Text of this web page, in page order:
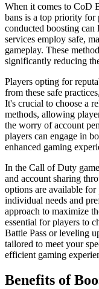
When it comes to CoD
bans is a top priority for
conducted boosting can
services employ safe,
gameplay. These
significantly reducing
Players opting for
from these safe
It's crucial to choose a
methods, allowing
the worry of account
players can engage in
enhanced gaming
In the Call of Duty
and account sharing
options are available for
individual needs and
approach to maximize
essential for players to
Battle Pass or leveling
tailored to meet your
efficient gaming
Benefits of